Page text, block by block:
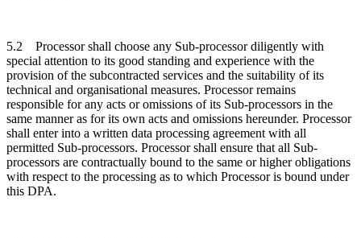
5.2 Processor shall choose any Sub-processor diligently with
special attention to its good standing and experience with the
provision of the subcontracted services and the suitability of its
technical and organisational measures. Processor remains
responsible for any acts or omissions of its Sub-processors in the
same manner as for its own acts and omissions hereunder. Processor
shall enter into a written data processing agreement with all
permitted Sub-processors. Processor shall ensure that all Sub-
processors are contractually bound to the same or higher obligations
with respect to the processing as to which Processor is bound under
this DPA.